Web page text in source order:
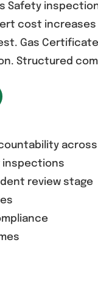
cost increases
Gas
Structured
inspections
review stage